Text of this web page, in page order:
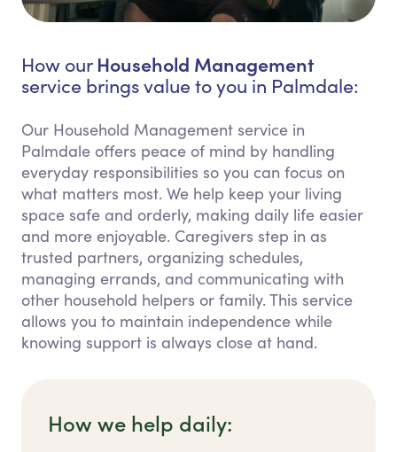
How our Household Management
service brings value to you in Palmdale:
Our Household Management service in
Palmdale offers peace of mind by handling
everyday responsibilities so you can focus on
what matters most. We help keep your living
space safe and orderly, making daily life easier
and more enjoyable. Caregivers step in as
trusted partners, organizing schedules,
managing errands, and communicating with
other household helpers or family. This service
allows you to maintain independence while
knowing support is always close at hand.
How we help daily: